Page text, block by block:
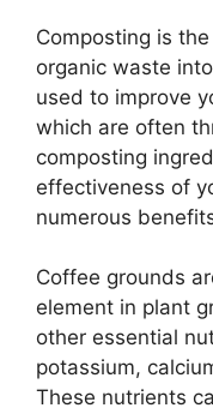
Composting is
organic waste
used to improve
which are often
composting
effectiveness of
numerous
Coffee grounds
element in plant
other essential
potassium,
These nutrients